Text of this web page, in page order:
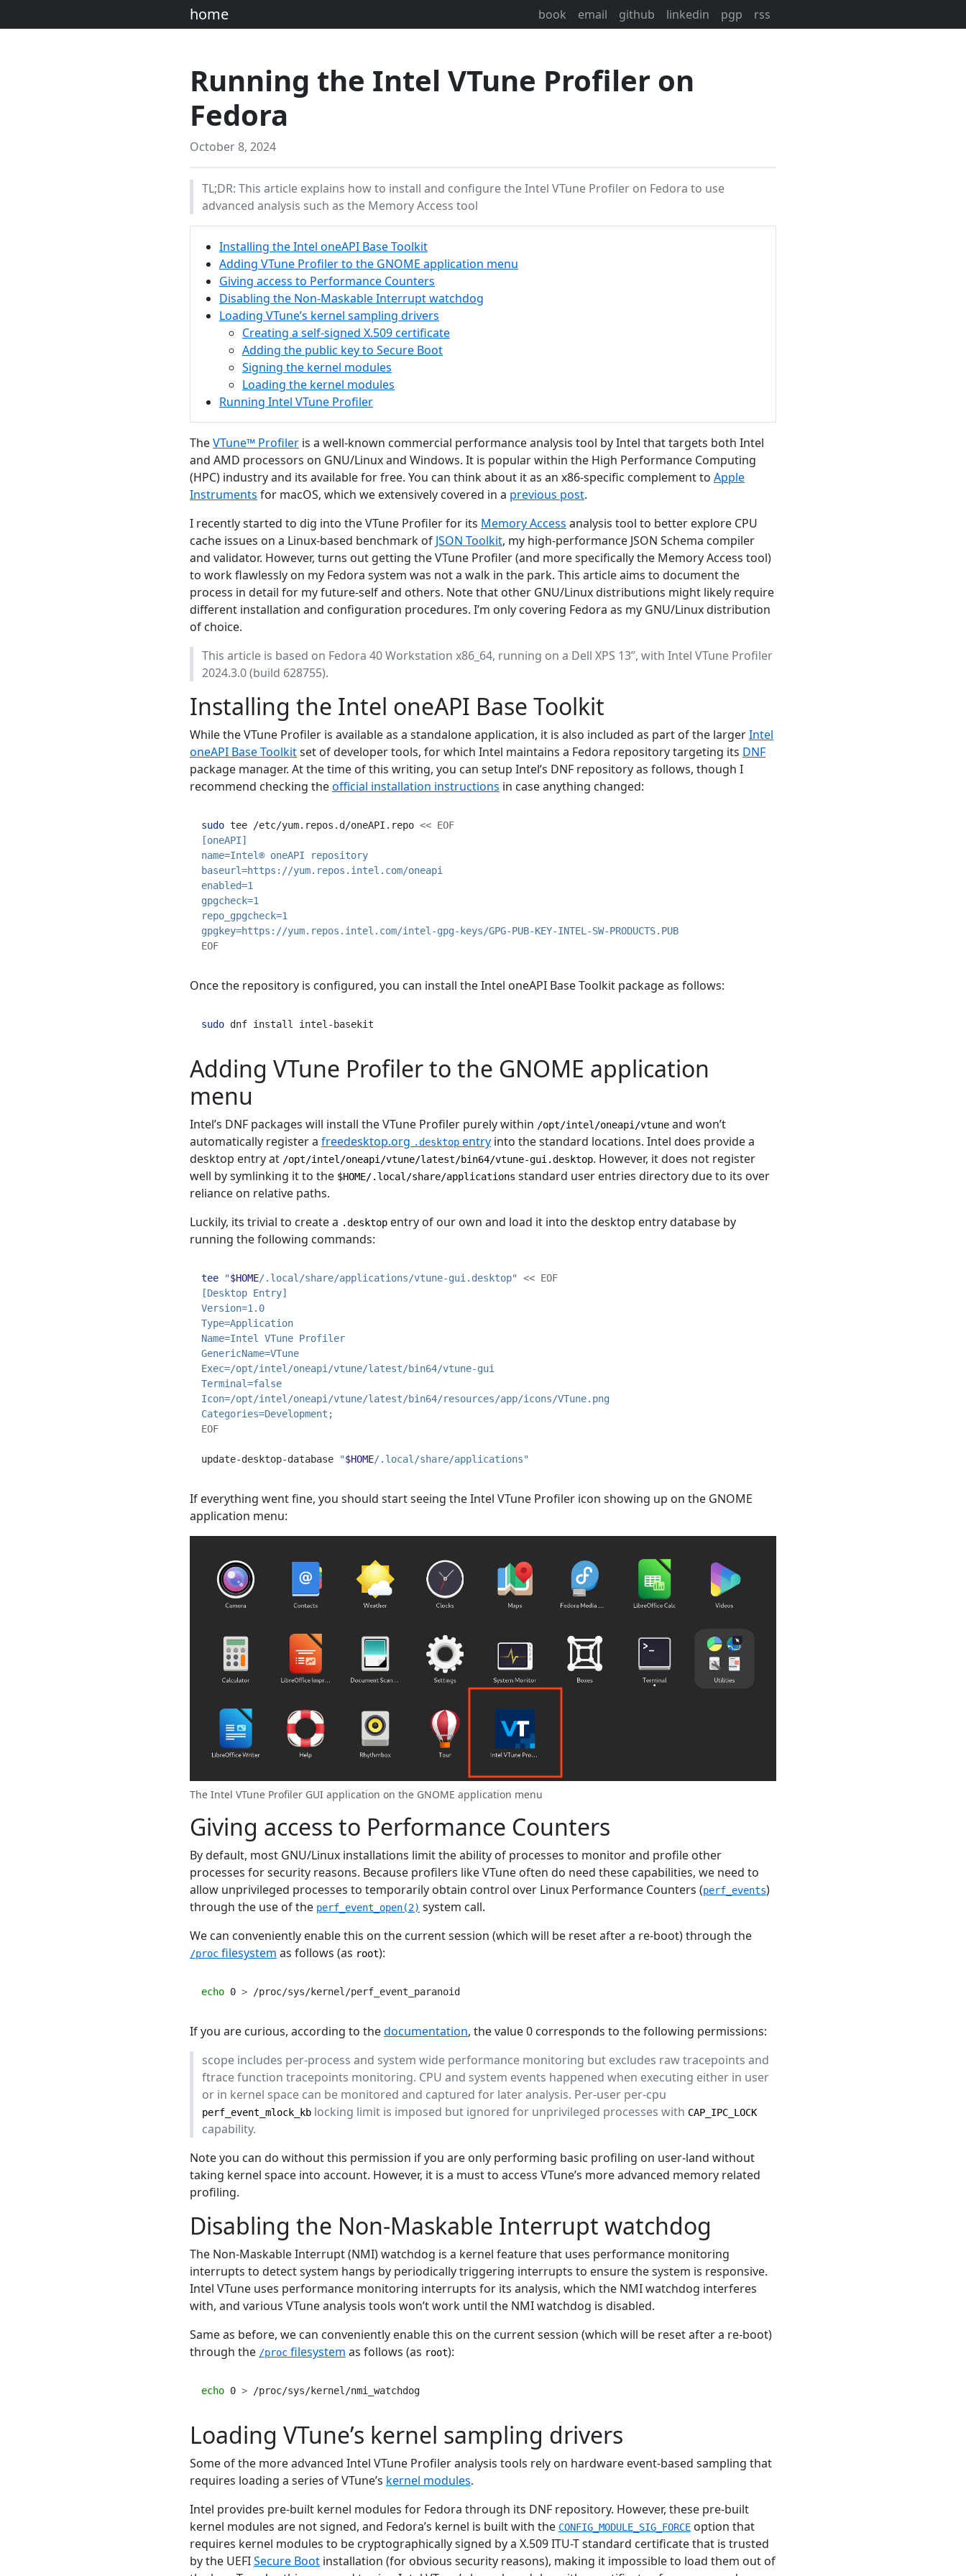
home book email github linkedin pgp rss
Running the Intel VTune Profiler on
Fedora
October 8, 2024
TL;DR: This article explains how to install and configure the Intel VTune Profiler on Fedora to use
advanced analysis such as the Memory Access tool
Installing the Intel oneAPI Base Toolkit
Adding VTune Profiler to the GNOME application menu
Giving access to Performance Counters
Disabling the Non-Maskable Interrupt watchdog
Loading VTune’s kernel sampling drivers
Creating a self-signed X.509 certificate
Adding the public key to Secure Boot
Signing the kernel modules
Loading the kernel modules
Running Intel VTune Profiler
TheVTune™ Profiler is a well-known commercial performance analysis tool by Intel that targets both Intel
and AMD processors on GNU/Linux and Windows. It is popular within the High Performance Computing
(HPC) industry and its available for free. You can think about it as an x86-specific complement to Apple
Instruments for macOS, which we extensively covered in a previous post.
I recently started to dig into the VTune Profiler for its Memory Access analysis tool to better explore CPU
cache issues on a Linux-based benchmark of JSON Toolkit, my high-performance JSON Schema compiler
and validator. However, turns out getting the VTune Profiler (and more specifically the Memory Access tool)
to work flawlessly on my Fedora system was not a walk in the park. This article aims to document the
process in detail for my future-self and others. Note that other GNU/Linux distributions might likely require
different installation and configuration procedures. I’m only covering Fedora as my GNU/Linux distribution
of choice.
This article is based on Fedora 40 Workstation x86_64, running on a Dell XPS 13”, with Intel VTune Profiler
2024.3.0 (build 628755).
Installing the Intel oneAPI Base Toolkit
While the VTune Profiler is available as a standalone application, it is also included as part of the largerIntel
oneAPI Base Toolkitset of developer tools, for which Intel maintains a Fedora repository targeting its DNF
package manager. At the time of this writing, you can setup Intel’s DNF repository as follows, though I
recommend checking theofficial installation instructions in case anything changed:
sudo tee /etc/yum.repos.d/oneAPI.repo << EOF
[oneAPI]
name=Intel® oneAPI repository
baseurl=https://yum.repos.intel.com/oneapi
enabled=1
gpgcheck=1
repo_gpgcheck=1
gpgkey=https://yum.repos.intel.com/intel-gpg-keys/GPG-PUB-KEY-INTEL-SW-PRODUCTS.PUB
EOF
Once the repository is configured, you can install the Intel oneAPI Base Toolkit package as follows:
sudo dnf install intel-basekit
Adding VTune Profiler to the GNOME application
menu
Intel’s DNF packages will install the VTune Profiler purely within /opt/intel/oneapi/vtune and won’t
automatically register a freedesktop.org .desktop entry into the standard locations. Intel does provide a
desktop entry at /opt/intel/oneapi/vtune/latest/bin64/vtune-gui.desktop. However, it does not register
well by symlinking it to the $HOME/.local/share/applications standard user entries directory due to its over
reliance on relative paths.
Luckily, its trivial to create a .desktop entry of our own and load it into the desktop entry database by
running the following commands:
tee "$HOME/.local/share/applications/vtune-gui.desktop" << EOF
[Desktop Entry]
Version=1.0
Type=Application
Name=Intel VTune Profiler
GenericName=VTune
Exec=/opt/intel/oneapi/vtune/latest/bin64/vtune-gui
Terminal=false
Icon=/opt/intel/oneapi/vtune/latest/bin64/resources/app/icons/VTune.png
Categories=Development;
EOF
update-desktop-database "$HOME/.local/share/applications"
If everything went fine, you should start seeing the Intel VTune Profiler icon showing up on the GNOME
application menu:
The Intel VTune Profiler GUI application on the GNOME application menu
Giving access to Performance Counters
By default, most GNU/Linux installations limit the ability of processes to monitor and profile other
processes for security reasons. Because profilers like VTune often do need these capabilities, we need to
allow unprivileged processes to temporarily obtain control over Linux Performance Counters (perf_events)
through the use of the perf_event_open(2) system call.
We can conveniently enable this on the current session (which will be reset after a re-boot) through the
/proc filesystem as follows (as root):
echo 0 > /proc/sys/kernel/perf_event_paranoid
If you are curious, according to thedocumentation, the value 0 corresponds to the following permissions:
scope includes per-process and system wide performance monitoring but excludes raw tracepoints and
ftrace function tracepoints monitoring. CPU and system events happened when executing either in user
or in kernel space can be monitored and captured for later analysis. Per-user per-cpu
perf_event_mlock_kb locking limit is imposed but ignored for unprivileged processes with CAP_IPC_LOCK
capability.
Note you can do without this permission if you are only performing basic profiling on user-land without
taking kernel space into account. However, it is a must to access VTune’s more advanced memory related
profiling.
Disabling the Non-Maskable Interrupt watchdog
The Non-Maskable Interrupt (NMI) watchdog is a kernel feature that uses performance monitoring
interrupts to detect system hangs by periodically triggering interrupts to ensure the system is responsive.
Intel VTune uses performance monitoring interrupts for its analysis, which the NMI watchdog interferes
with, and various VTune analysis tools won’t work until the NMI watchdog is disabled.
Same as before, we can conveniently enable this on the current session (which will be reset after a re-boot)
through the /proc filesystem as follows (as root):
echo 0 > /proc/sys/kernel/nmi_watchdog
Loading VTune’s kernel sampling drivers
Some of the more advanced Intel VTune Profiler analysis tools rely on hardware event-based sampling that
requires loading a series of VTune’s kernel modules.
Intel provides pre-built kernel modules for Fedora through its DNF repository. However, these pre-built
kernel modules are not signed, and Fedora’s kernel is built with the CONFIG_MODULE_SIG_FORCE option that
requires kernel modules to be cryptographically signed by a X.509 ITU-T standard certificate that is trusted
by the UEFISecure Boot installation (for obvious security reasons), making it impossible to load them out of